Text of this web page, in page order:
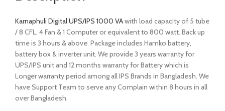
Karnaphuli Digital UPS/IPS 1000 VAwith load capacity of 5 tube
/ 8 CFL, 4 Fan & 1 Computer or equivalent to 800 watt. Back up
time is 3 hours & above. Package includes Hamko battery,
battery box & inverter unit. We provide 3 years warranty for
UPS/IPS unit and 12 months warranty for Battery which is
Longer warranty period among all IPS Brands in Bangladesh. We
have Support Team to serve any Complain within 8 hours in all
over Bangladesh.